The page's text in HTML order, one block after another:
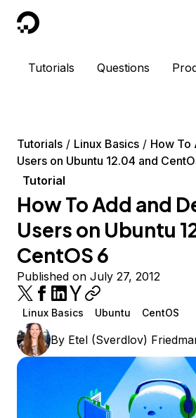
DigitalOcean
Tutorials Questions
Tutorials Linux Basics
How To
Users on Ubuntu 12.04 and
Tutorial
How To Add and
Users on Ubuntu
CentOS 6
Published on July 27, 2012
Linux Basics Ubuntu CentOS
By Etel (Sverdlov)